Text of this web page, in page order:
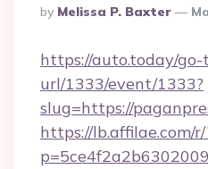
Posted
By
By Melissa P. Baxter
https://auto.today/go-
url/1333/event/1333?
slug=https://
https://lb.affilae.com/r/